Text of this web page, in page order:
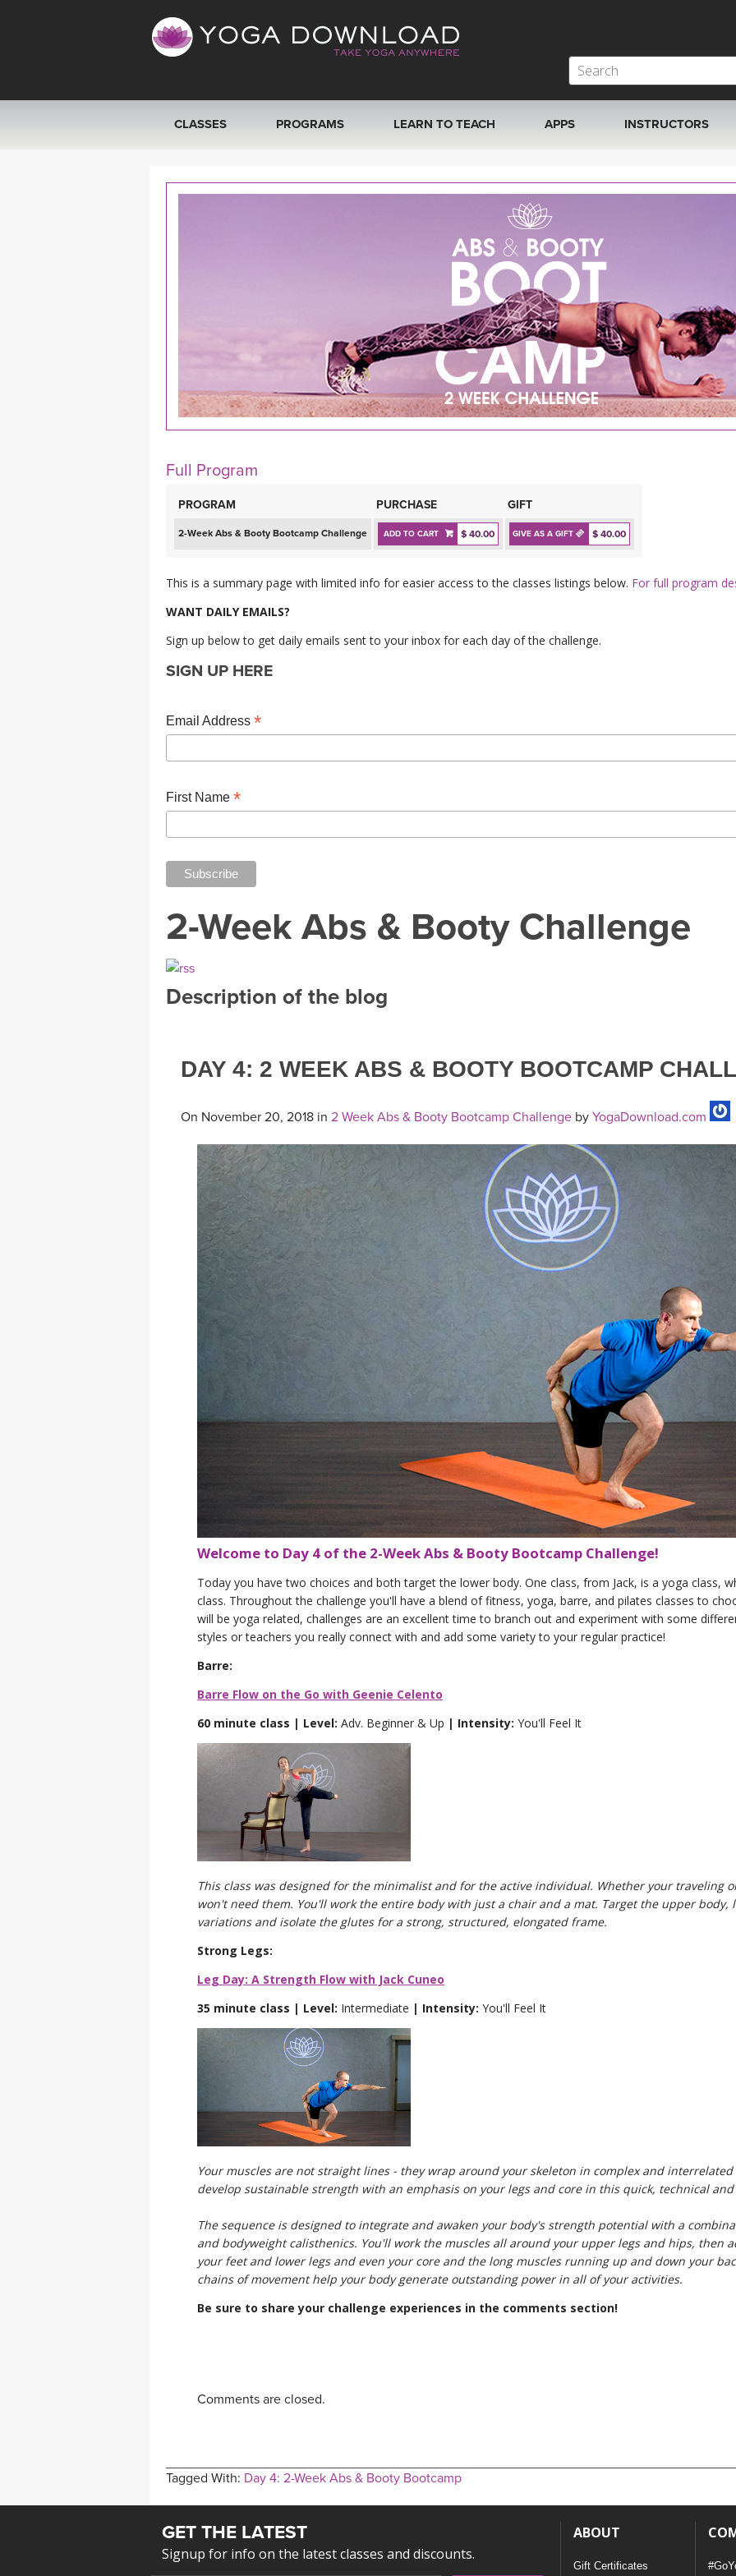
CLASSES PROGRAMS LEARN TO TEACH APPS
ROKU, FIRE TV, APPLE TV +MORE
INSTRUCTORS
Full Program
PROGRAM PURCHASE GIFT
2-Week Abs & Booty Bootcamp Challenge ADD TO CART $ 40.00 GIVE AS A GIFT $ 40.00
This is a summary page with limited info for easier access to the classes listings below. For full program
WANT DAILY EMAILS?
Sign up below to get daily emails sent to your inbox for each day of the challenge.
SIGN UP HERE
Email Address *
First Name *
2-Week Abs & Booty Challenge
Description of the blog
DAY 4: 2 WEEK ABS & BOOTY BOOTCAMP
On November 20, 2018 in 2 Week Abs & Booty Bootcamp Challenge by YogaDownload.com
Welcome to Day 4 of the 2-Week Abs & Booty Bootcamp Challenge!
Today you have two choices and both target the lower body. One class, from Jack, is a yoga class,
class. Throughout the challenge you'll have a blend of fitness, yoga, barre, and pilates classes to
will be yoga related, challenges are an excellent time to branch out and experiment with some
styles or teachers you really connect with and add some variety to your regular practice!
Barre:
Barre Flow on the Go with Geenie Celento
60 minute class | Level: Adv. Beginner & Up | Intensity: You'll Feel It
This class was designed for the minimalist and for the active individual. Whether your traveling
won't need them. You'll work the entire body with just a chair and a mat. Target the upper body,
variations and isolate the glutes for a strong, structured, elongated frame.
Strong Legs:
Leg Day: A Strength Flow with Jack Cuneo
35 minute class | Level: Intermediate | Intensity: You'll Feel It
Your muscles are not straight lines - they wrap around your skeleton in complex and
develop sustainable strength with an emphasis on your legs and core in this quick, technical
The sequence is designed to integrate and awaken your body's strength potential with a
and bodyweight calisthenics. You'll work the muscles all around your upper legs and hips, then
your feet and lower legs and even your core and the long muscles running up and down your
chains of movement help your body generate outstanding power in all of your activities.
Be sure to share your challenge experiences in the comments section!
Comments are closed.
Tagged With: Day 4: 2-Week Abs & Booty Bootcamp
GET THE LATEST
Signup for info on the latest classes and discounts.
ABOUT
Gift Certificates